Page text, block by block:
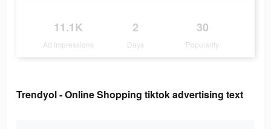
11.1K
Ad Impressions
2
Days
30
Popularity
Trendyol - Online Shopping tiktok advertising text